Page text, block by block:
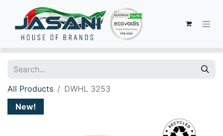
All Products
DWHL 3253
New!